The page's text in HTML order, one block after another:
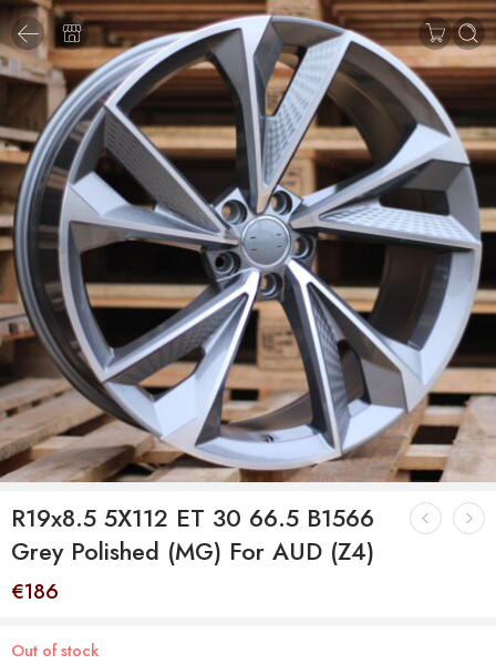
R19x8.5 5X112 ET 30 66.5 B1566
Grey Polished (MG) For AUD (Z4)
€186
Out of stock